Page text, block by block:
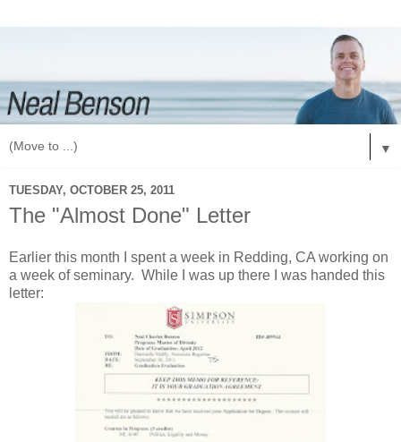
▼
TUESDAY, OCTOBER 25, 2011
The "Almost Done" Letter
Earlier this month I spent a week in Redding, CA working on
a week of seminary. While I was up there I was handed this
letter: